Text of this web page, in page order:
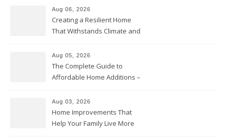
Aug 06, 2026
Creating a Resilient Home
That Withstands Climate and
Aug 05, 2026
The Complete Guide to
Affordable Home Additions –
Aug 03, 2026
Home Improvements That
Help Your Family Live More